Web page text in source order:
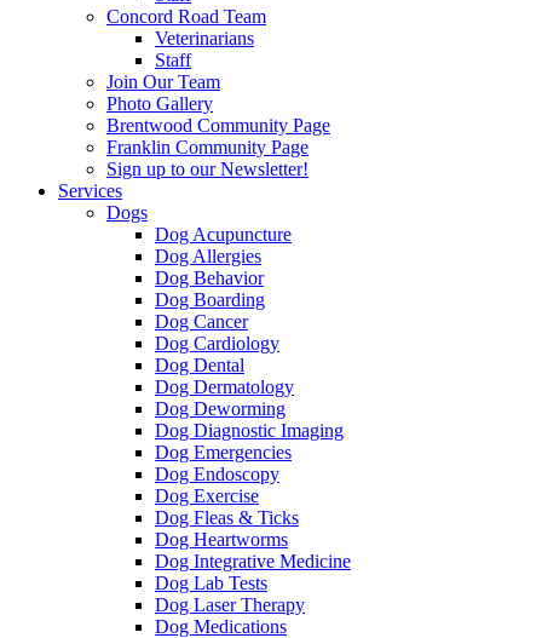
Concord Road Team
Veterinarians
Staff
Join Our Team
Photo Gallery
Brentwood Community Page
Franklin Community Page
Sign up to our Newsletter!
Services
Dogs
Dog Acupuncture
Dog Allergies
Dog Behavior
Dog Boarding
Dog Cancer
Dog Cardiology
Dog Dental
Dog Dermatology
Dog Deworming
Dog Diagnostic Imaging
Dog Emergencies
Dog Endoscopy
Dog Exercise
Dog Fleas & Ticks
Dog Heartworms
Dog Integrative Medicine
Dog Lab Tests
Dog Laser Therapy
Dog Medications